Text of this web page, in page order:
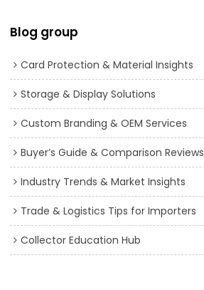
Blog group
Card Protection & Material Insights
Storage & Display Solutions
Custom Branding & OEM Services
Buyer’s Guide & Comparison Reviews
Industry Trends & Market Insights
Trade & Logistics Tips for Importers
Collector Education Hub